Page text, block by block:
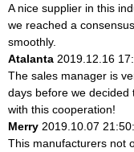
A nice supplier in this
we reached a
smoothly.
Atalanta 2019.12.16
The sales manager is
days before we decided
with this cooperation!
Merry 2019.10.07
This manufacturers not